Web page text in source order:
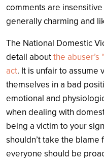
comments are
generally charming and
The National Domestic
detail aboutthe
act. It is unfair to assume
themselves in a bad
emotional and
when dealing with
being a victim to your
shouldn’t take the blame
everyone should be